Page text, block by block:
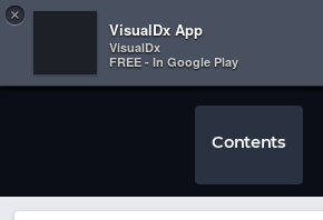
 
Contents
×
VisualDx App
VisualDx
FREE - In Google Play